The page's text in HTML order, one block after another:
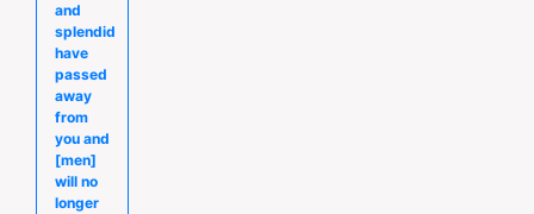
and
splendid
have
passed
away
from
you and
[men]
will no
longer